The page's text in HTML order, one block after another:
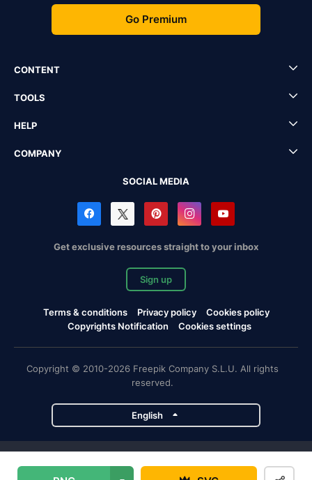
Go Premium
CONTENT
TOOLS
HELP
COMPANY
SOCIAL MEDIA
Get exclusive resources straight to your inbox
Sign up
Terms & conditions Privacy policy
Cookies policy
Copyrights Notification
Cookies settings
Copyright © 2010-2026 Freepik Company S.L.U. All rights
reserved.
English